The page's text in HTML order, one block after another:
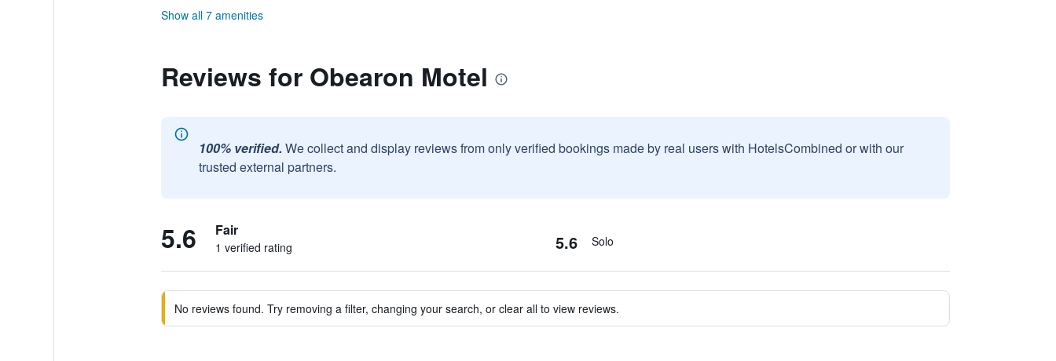
Show all 7 amenities
Reviews for Obearon Motel
100% verified. We collect and display reviews from only verified bookings made by real users with HotelsCombined or with our
trusted external partners.
5.6 Fair
1 verified rating 5.6 Solo
No reviews found. Try removing a filter, changing your search, or clear all to view reviews.